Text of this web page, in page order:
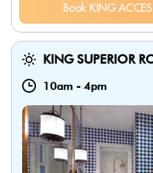
Book KING
KING SUPERIOR
10am - 4pm